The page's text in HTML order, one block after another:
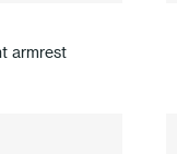
armrest